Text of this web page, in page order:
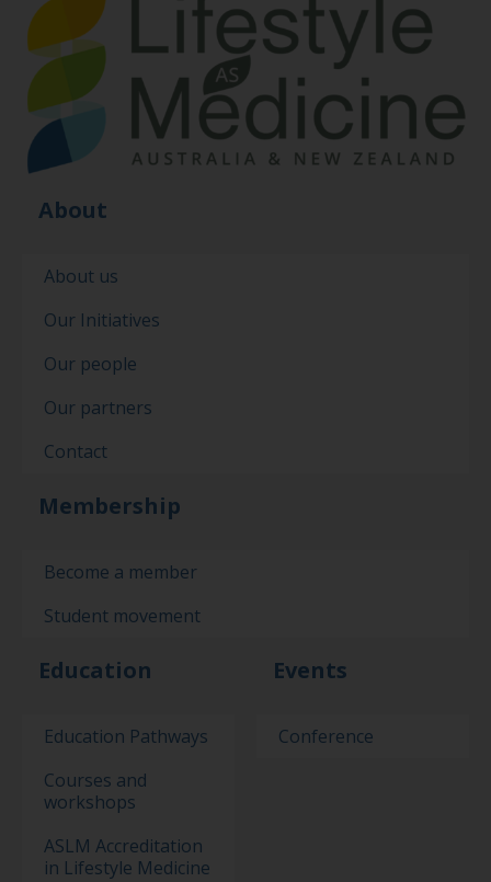
About
About us
Our Initiatives
Our people
Our partners
Contact
Membership
Become a member
Student movement
Education
Education Pathways
Courses and
workshops
ASLM Accreditation
in Lifestyle Medicine
Events
Conference